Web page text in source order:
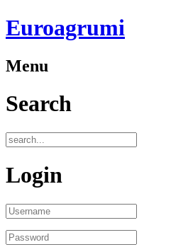
Euroagrumi
Menu
Search
Login